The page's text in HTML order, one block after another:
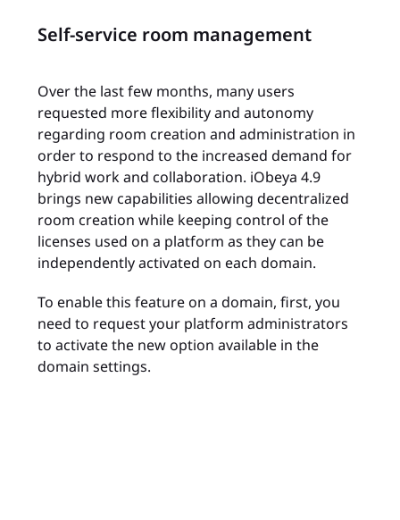
Self-service room management
Over the last few months, many users
requested more flexibility and autonomy
regarding room creation and administration in
order to respond to the increased demand for
hybrid work and collaboration. iObeya 4.9
brings new capabilities allowing decentralized
room creation while keeping control of the
licenses used on a platform as they can be
independently activated on each domain.
To enable this feature on a domain, first, you
need to request your platform administrators
to activate the new option available in the
domain settings.